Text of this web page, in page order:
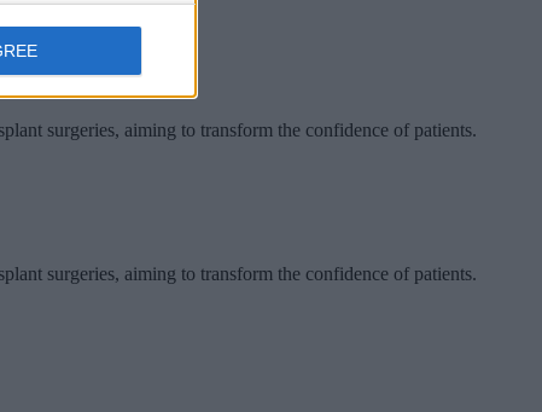
surgeries, aiming to transform the confidence of patients.
surgeries, aiming to transform the confidence of patients.